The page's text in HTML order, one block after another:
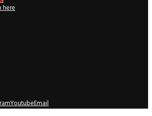
here
YoutubeEmail